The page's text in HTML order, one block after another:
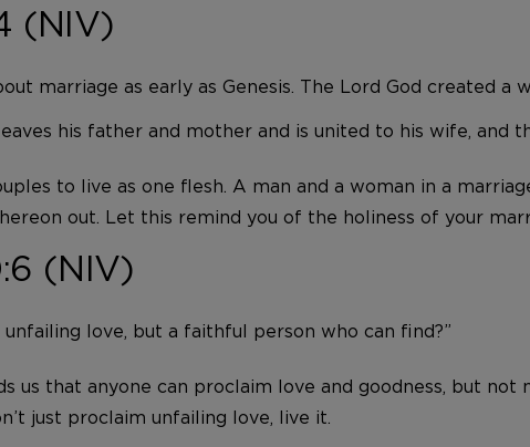
(NIV)
marriage as early as Genesis. The Lord God created
his father and mother and is united to his wife, and
to live as one flesh. A man and a woman in a
out. Let this remind you of the holiness of your
(NIV)
unfailing love, but a faithful person who can find?”
us that anyone can proclaim love and goodness, but
just proclaim unfailing love, live it.